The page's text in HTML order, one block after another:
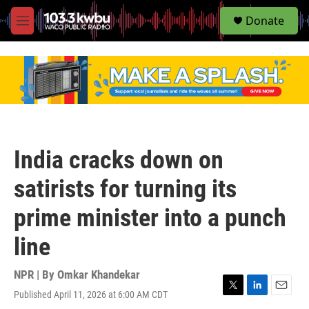
M
e
S
e
Donate
India cracks down on
satirists for turning its
prime minister into a punch
line
NPR | By Omkar Khandekar
Published April 11, 2026 at 6:00 AM CDT